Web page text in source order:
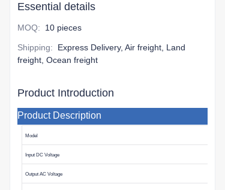
Essential details
MOQ: 10 pieces
Shipping:
Express Delivery, Air freight, Land
freight, Ocean freight
Product Introduction
Product Description
Model
Input DC Voltage
Output AC Voltage